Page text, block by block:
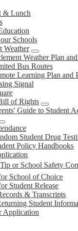
& Lunch
Schools
Weather
Weather Plan
Bus Routes
Learning Plan and
Signal
of Rights
Guide to Student
Student Drug
Policy Handbooks
or School Safety
School of Choice
Student Release
& Transcripts
Student
Application